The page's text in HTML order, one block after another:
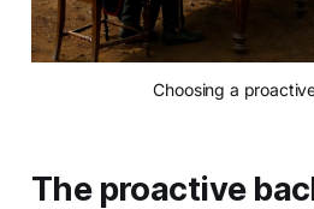
Choosing a
The proactive